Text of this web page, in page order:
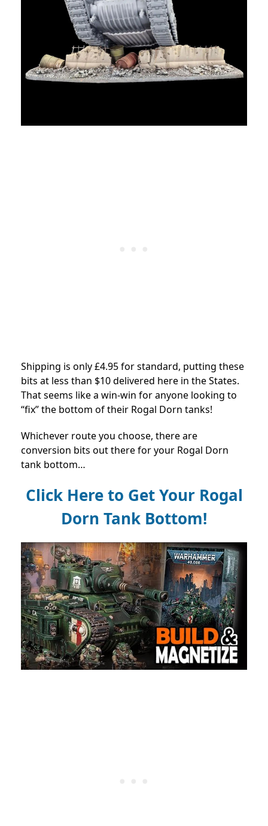
Shipping is only £4.95 for standard, putting these
bits at less than $10 delivered here in the States.
That seems like a win-win for anyone looking to
“fix” the bottom of their Rogal Dorn tanks!
Whichever route you choose, there are
conversion bits out there for your Rogal Dorn
tank bottom…
Click Here to Get Your Rogal
Dorn Tank Bottom!